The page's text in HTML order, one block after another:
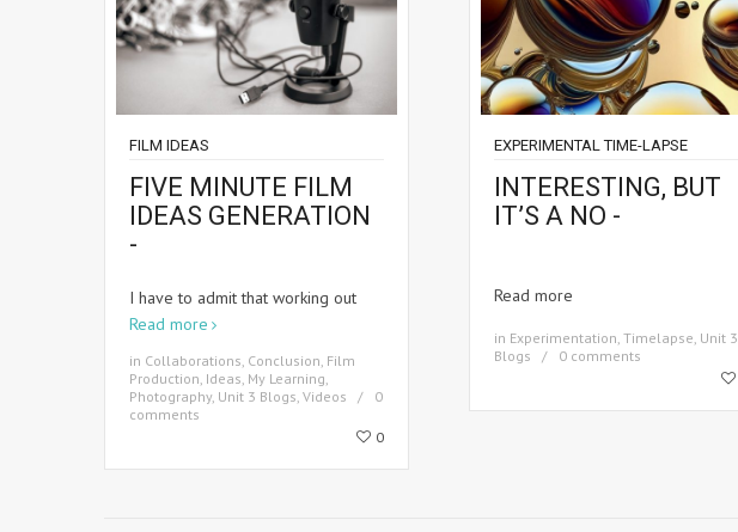
FILM IDEAS
FIVE MINUTE FILM
IDEAS GENERATION
-
I have to admit that working out
Read more
in Collaborations Conclusion Film
Production Ideas My Learning
Photography, Unit 3 Blogs Videos
0
comments
0
EXPERIMENTAL TIME-LAPSE
INTERESTING, BUT
IT’S A NO -
Read more
in Experimentation Timelapse Unit 3
Blogs
0 comments